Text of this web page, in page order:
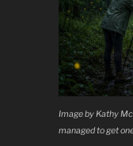
Image by Kathy
managed to get